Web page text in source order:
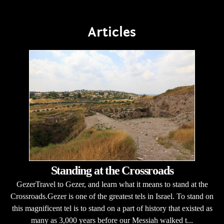
Articles
Standing at the Crossroads
GezerTravel to Gezer, and learn what it means to stand at the
Crossroads.Gezer is one of the greatest tels in Israel. To stand on
this magnificent tel is to stand on a part of history that existed as
many as 3,000 years before our Messiah walked t...